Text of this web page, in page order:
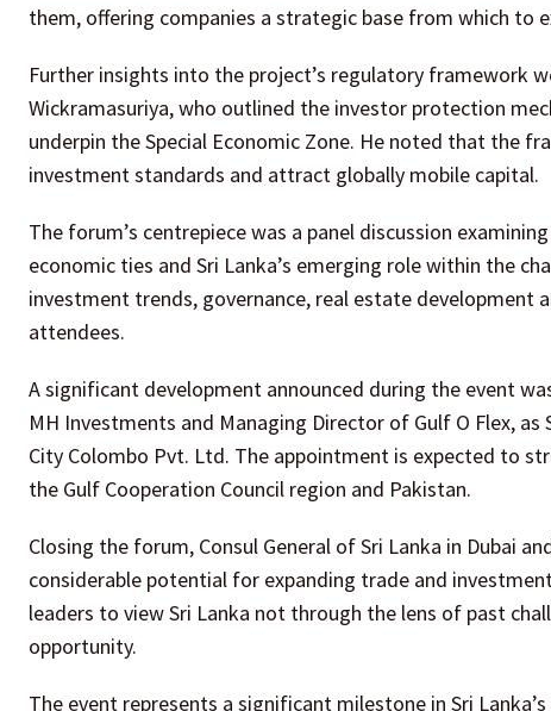
them, offering companies a strategic base from which to
Further insights into the project’s regulatory framework
Wickramasuriya, who outlined the investor protection
underpin the Special Economic Zone. He noted that the
investment standards and attract globally mobile capital.
The forum’s centrepiece was a panel discussion
economic ties and Sri Lanka’s emerging role within the
investment trends, governance, real estate
attendees.
A significant development announced during the event
MH Investments and Managing Director of Gulf O Flex,
City Colombo Pvt. Ltd. The appointment is expected to
the Gulf Cooperation Council region and Pakistan.
Closing the forum, Consul General of Sri Lanka in Dubai
considerable potential for expanding trade and
leaders to view Sri Lanka not through the lens of past
opportunity.
The event represents a significant milestone in Sri